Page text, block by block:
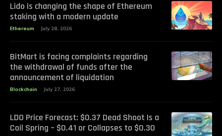
Lido is changing the shape of Ethereum
staking with a modern update
Ethereum July 28, 2026
BitMart is facing complaints regarding
the withdrawal of funds after the
announcement of liquidation
Blockchain July 27, 2026
LDO Price Forecast: $0.37 Dead Shoot Is a
Coil Spring – $0.41 or Collapses to $0.30